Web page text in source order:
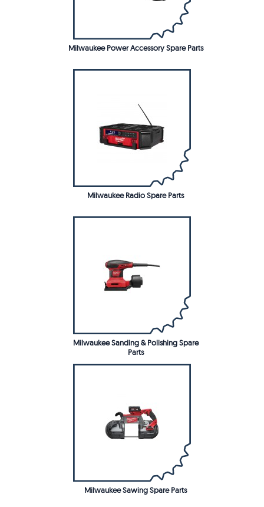
Milwaukee Power Accessory Spare Parts
Milwaukee Radio Spare Parts
Milwaukee Sanding & Polishing Spare
Parts
Milwaukee Sawing Spare Parts